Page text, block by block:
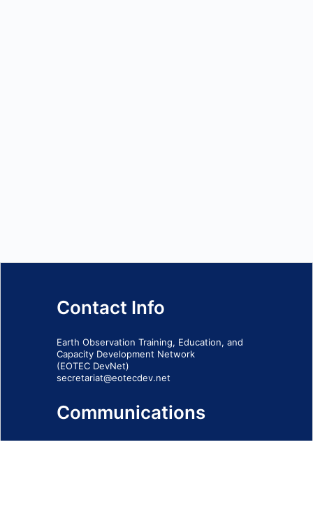
Contact Info
Earth Observation Training, Education, and
Capacity Development Network
(EOTEC DevNet)
secretariat@eotecdev.net
Communications